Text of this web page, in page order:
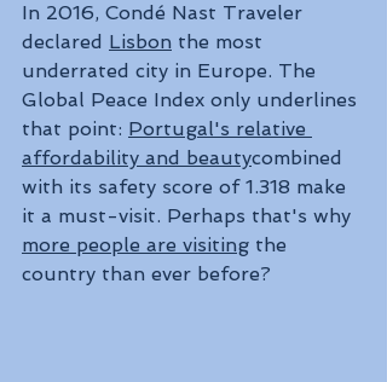
In 2016, Condé Nast Traveler
declared Lisbon the most
underrated city in Europe. The
Global Peace Index only underlines
that point: Portugal's relative
affordability and beautycombined
with its safety score of 1.318 make
it a must-visit. Perhaps that's why
more people are visiting the
country than ever before?